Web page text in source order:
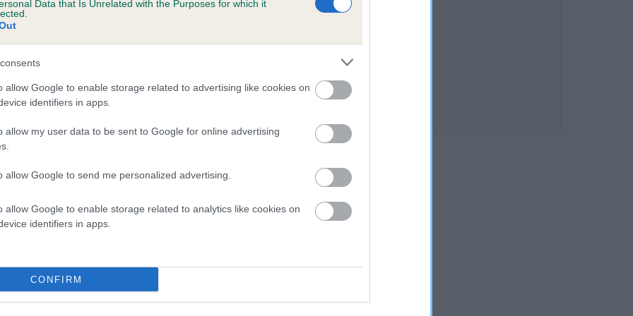
Data that Is Unrelated with the Purposes for which it
allow Google to enable storage related to advertising like cookies on
identifiers in apps.
allow my user data to be sent to Google for online advertising
allow Google to send me personalized advertising.
allow Google to enable storage related to analytics like cookies on
identifiers in apps.
CONFIRM
POPPYTIME is 6.5%